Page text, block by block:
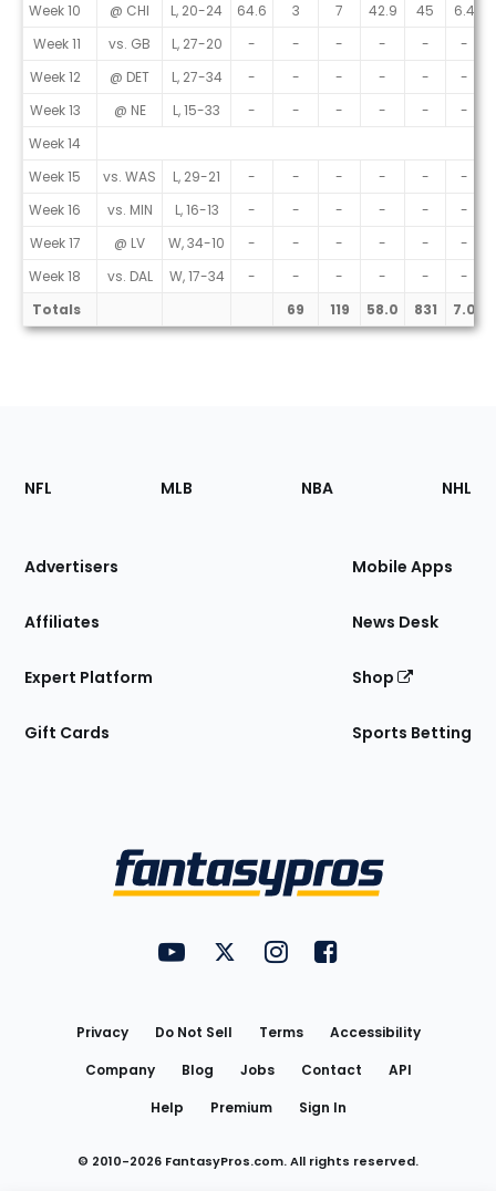
Week 10
@ CHI L, 20-24 64.6 3 7 42.9 45 6.4
Week 11
vs. GB L, 27-20 - - - - - -
Week 12
@ DET L, 27-34 - - - - - -
Week 13
@ NE L, 15-33 - - - - - -
Week 14
Week 15
vs. WAS L, 29-21 - - - - - -
Week 16
vs. MIN L, 16-13 - - - - - -
Week 17
@ LV W, 34-10 - - - - - -
Week 18
vs. DAL W, 17-34 - - - - - -
Totals
69 119 58.0 831 7.0
Footer
Sections
Site
NFL MLB NBA NHL
Advertisers
Affiliates
Expert Platform
Gift Cards
Mobile Apps
News Desk
Shop
Sports Betting
FantasyPros on YouTube
FantasyPros on Twitter
FantasyPros on Instagram
FantasyPros on
Privacy Do Not Sell Terms
Accessibility
Company
Blog Jobs Contact
API
Help
Premium Sign In
© 2010-2026 FantasyPros.com. All rights reserved.